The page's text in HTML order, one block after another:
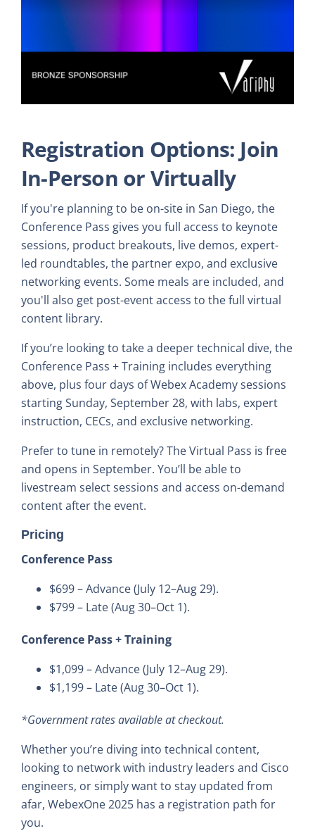
Registration Options: Join
In-Person or Virtually
If you're planning to be on-site in San Diego, the
Conference Pass gives you full access to keynote
sessions, product breakouts, live demos, expert-
led roundtables, the partner expo, and exclusive
networking events. Some meals are included, and
you'll also get post-event access to the full virtual
content library.
If you’re looking to take a deeper technical dive, the
Conference Pass + Training includes everything
above, plus four days of Webex Academy sessions
starting Sunday, September 28, with labs, expert
instruction, CECs, and exclusive networking.
Prefer to tune in remotely? The Virtual Pass is free
and opens in September. You’ll be able to
livestream select sessions and access on-demand
content after the event.
Pricing
Conference Pass
$699 – Advance (July 12–Aug 29).
$799 – Late (Aug 30–Oct 1).
Conference Pass + Training
$1,099 – Advance (July 12–Aug 29).
$1,199 – Late (Aug 30–Oct 1).
*Government rates available at checkout.
Whether you’re diving into technical content,
looking to network with industry leaders and Cisco
engineers, or simply want to stay updated from
afar, WebexOne 2025 has a registration path for
you.